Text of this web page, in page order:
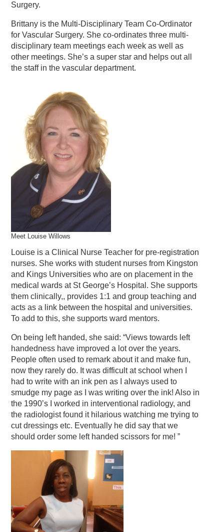
Surgery.
Brittany is the Multi-Disciplinary Team Co-Ordinator
for Vascular Surgery. She co-ordinates three multi-
disciplinary team meetings each week as well as
other meetings. She’s a super star and helps out all
the staff in the vascular department.
Meet Louise Willows
Louise is a Clinical Nurse Teacher for pre-registration
nurses. She works with student nurses from Kingston
and Kings Universities who are on placement in the
medical wards at St George’s Hospital. She supports
them clinically,, provides 1:1 and group teaching and
acts as a link between the hospital and universities.
To add to this, she supports ward mentors.
On being left handed, she said: “Views towards left
handedness have improved a lot over the years.
People often used to remark about it and make fun,
now they rarely do. It was difficult at school when I
had to write with an ink pen as I always used to
smudge my page as I was writing over the ink! Also in
the 1990’s I worked in interventional radiology, and
the radiologist found it hilarious watching me trying to
cut dressings etc. Eventually he did say that we
should order some left handed scissors for me! ”